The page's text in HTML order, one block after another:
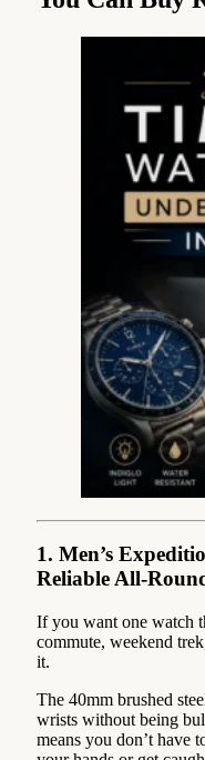
1. Men’s
Reliable All-
If you want one watch
commute, weekend
it.
The 40mm brushed
wrists without being
means you don’t have